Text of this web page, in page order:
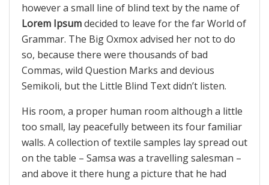
however a small line of blind text by the name of
Lorem Ipsumdecided to leave for the far World of
Grammar. The Big Oxmox advised her not to do
so, because there were thousands of bad
Commas, wild Question Marks and devious
Semikoli, but the Little Blind Text didn’t listen.
His room, a proper human room although a little
too small, lay peacefully between its four familiar
walls. A collection of textile samples lay spread out
on the table – Samsa was a travelling salesman –
and above it there hung a picture that he had